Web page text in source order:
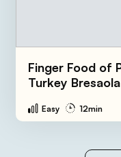
Finger Food of
Turkey Bresaola
Easy 12min